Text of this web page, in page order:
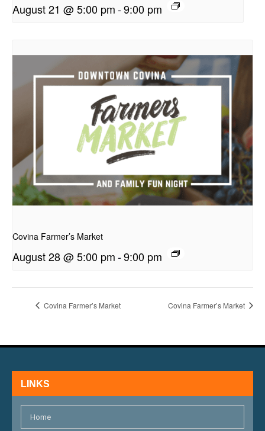
August 21 @ 5:00 pm-9:00 pm
Covina Farmer’s Market
August 28 @ 5:00 pm-9:00 pm
Covina Farmer’s Market Covina Farmer’s Market
LINKS
Home